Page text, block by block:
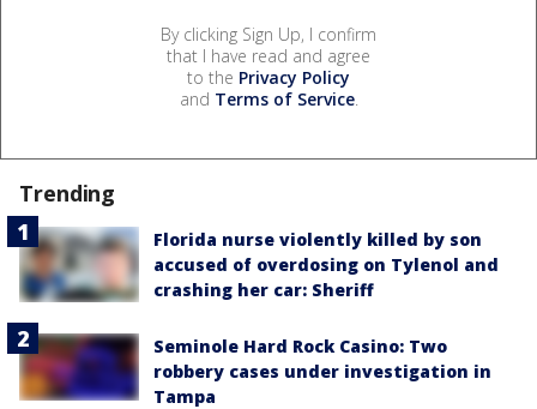
By clicking Sign Up, I confirm
that I have read and agree
to the Privacy Policy
and Terms of Service.
Trending
Florida nurse violently killed by son
accused of overdosing on Tylenol and
crashing her car: Sheriff
Seminole Hard Rock Casino: Two
robbery cases under investigation in
Tampa